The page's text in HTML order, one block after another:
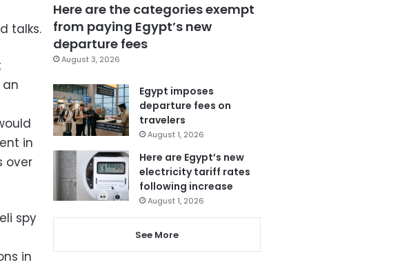
talks.
an
in
over
spy
in
Here are the categories exempt
from paying Egypt’s new
departure fees
August 3, 2026
Egypt imposes
departure fees on
travelers
August 1, 2026
Here are Egypt’s new
electricity tariff rates
following increase
August 1, 2026
See More